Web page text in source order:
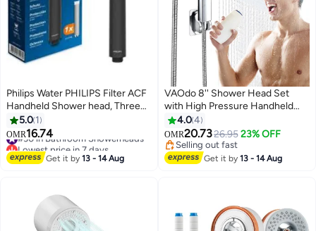
Philips Water PHILIPS Filter ACF
Handheld Shower head, Three
spray modes, Reduce chlorine &
Impurities (Chrome)
5.0 1
OMR16.74
#30 in Bathroom Showerheads
Lowest price in 7 days
#30 in Bathroom Showerheads
Get it by13 - 14 Aug
VAOdo 8'' Shower Head Set
with High Pressure Handheld
Shower, with Hose Adhesive
Shower Head Holder 2-in-1
Adjustable Angle Handheld
Shower,Square Bathroom
4.04
OMR20.7326.95 23% OFF
Selling out fast
Selling out fast
Get it by13 - 14 Aug